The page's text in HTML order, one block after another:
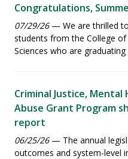
Congratulations,
07/29/26— We are thrilled
students from the College
Sciences who are graduating
Criminal Justice,
Abuse Grant Program
report
06/25/26— The annual
outcomes and system-level